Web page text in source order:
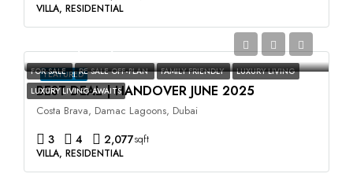
VILLA, RESIDENTIAL
FEATURED
FOR SALE RE SALE OFF-PLAN FAMILY FRIENDLY
LUXURY LIVING
LUXURY LIVING AWAITS
BEST DEAL | HANDOVER JUNE 2025
Costa Brava, Damac Lagoons, Dubai
3 4 2,077sqft
VILLA, RESIDENTIAL